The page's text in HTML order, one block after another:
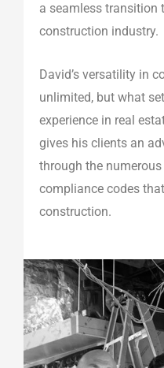
a seamless transition
construction industry.
David’s versatility in
unlimited, but what
experience in real
gives his clients an
through the
compliance codes
construction.